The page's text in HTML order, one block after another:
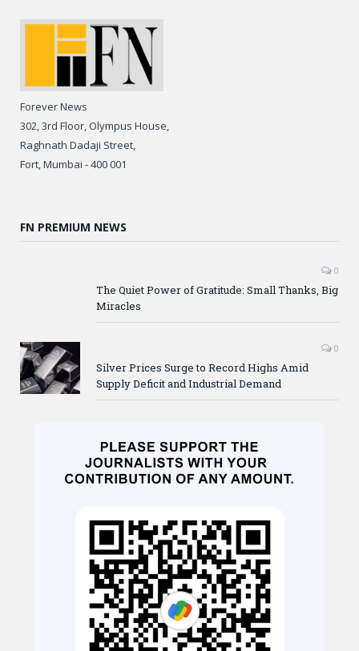
Forever News
302, 3rd Floor, Olympus House,
Raghnath Dadaji Street,
Fort, Mumbai - 400 001
FN PREMIUM NEWS
0
The Quiet Power of Gratitude: Small Thanks, Big
Miracles
0
Silver Prices Surge to Record Highs Amid
Supply Deficit and Industrial Demand